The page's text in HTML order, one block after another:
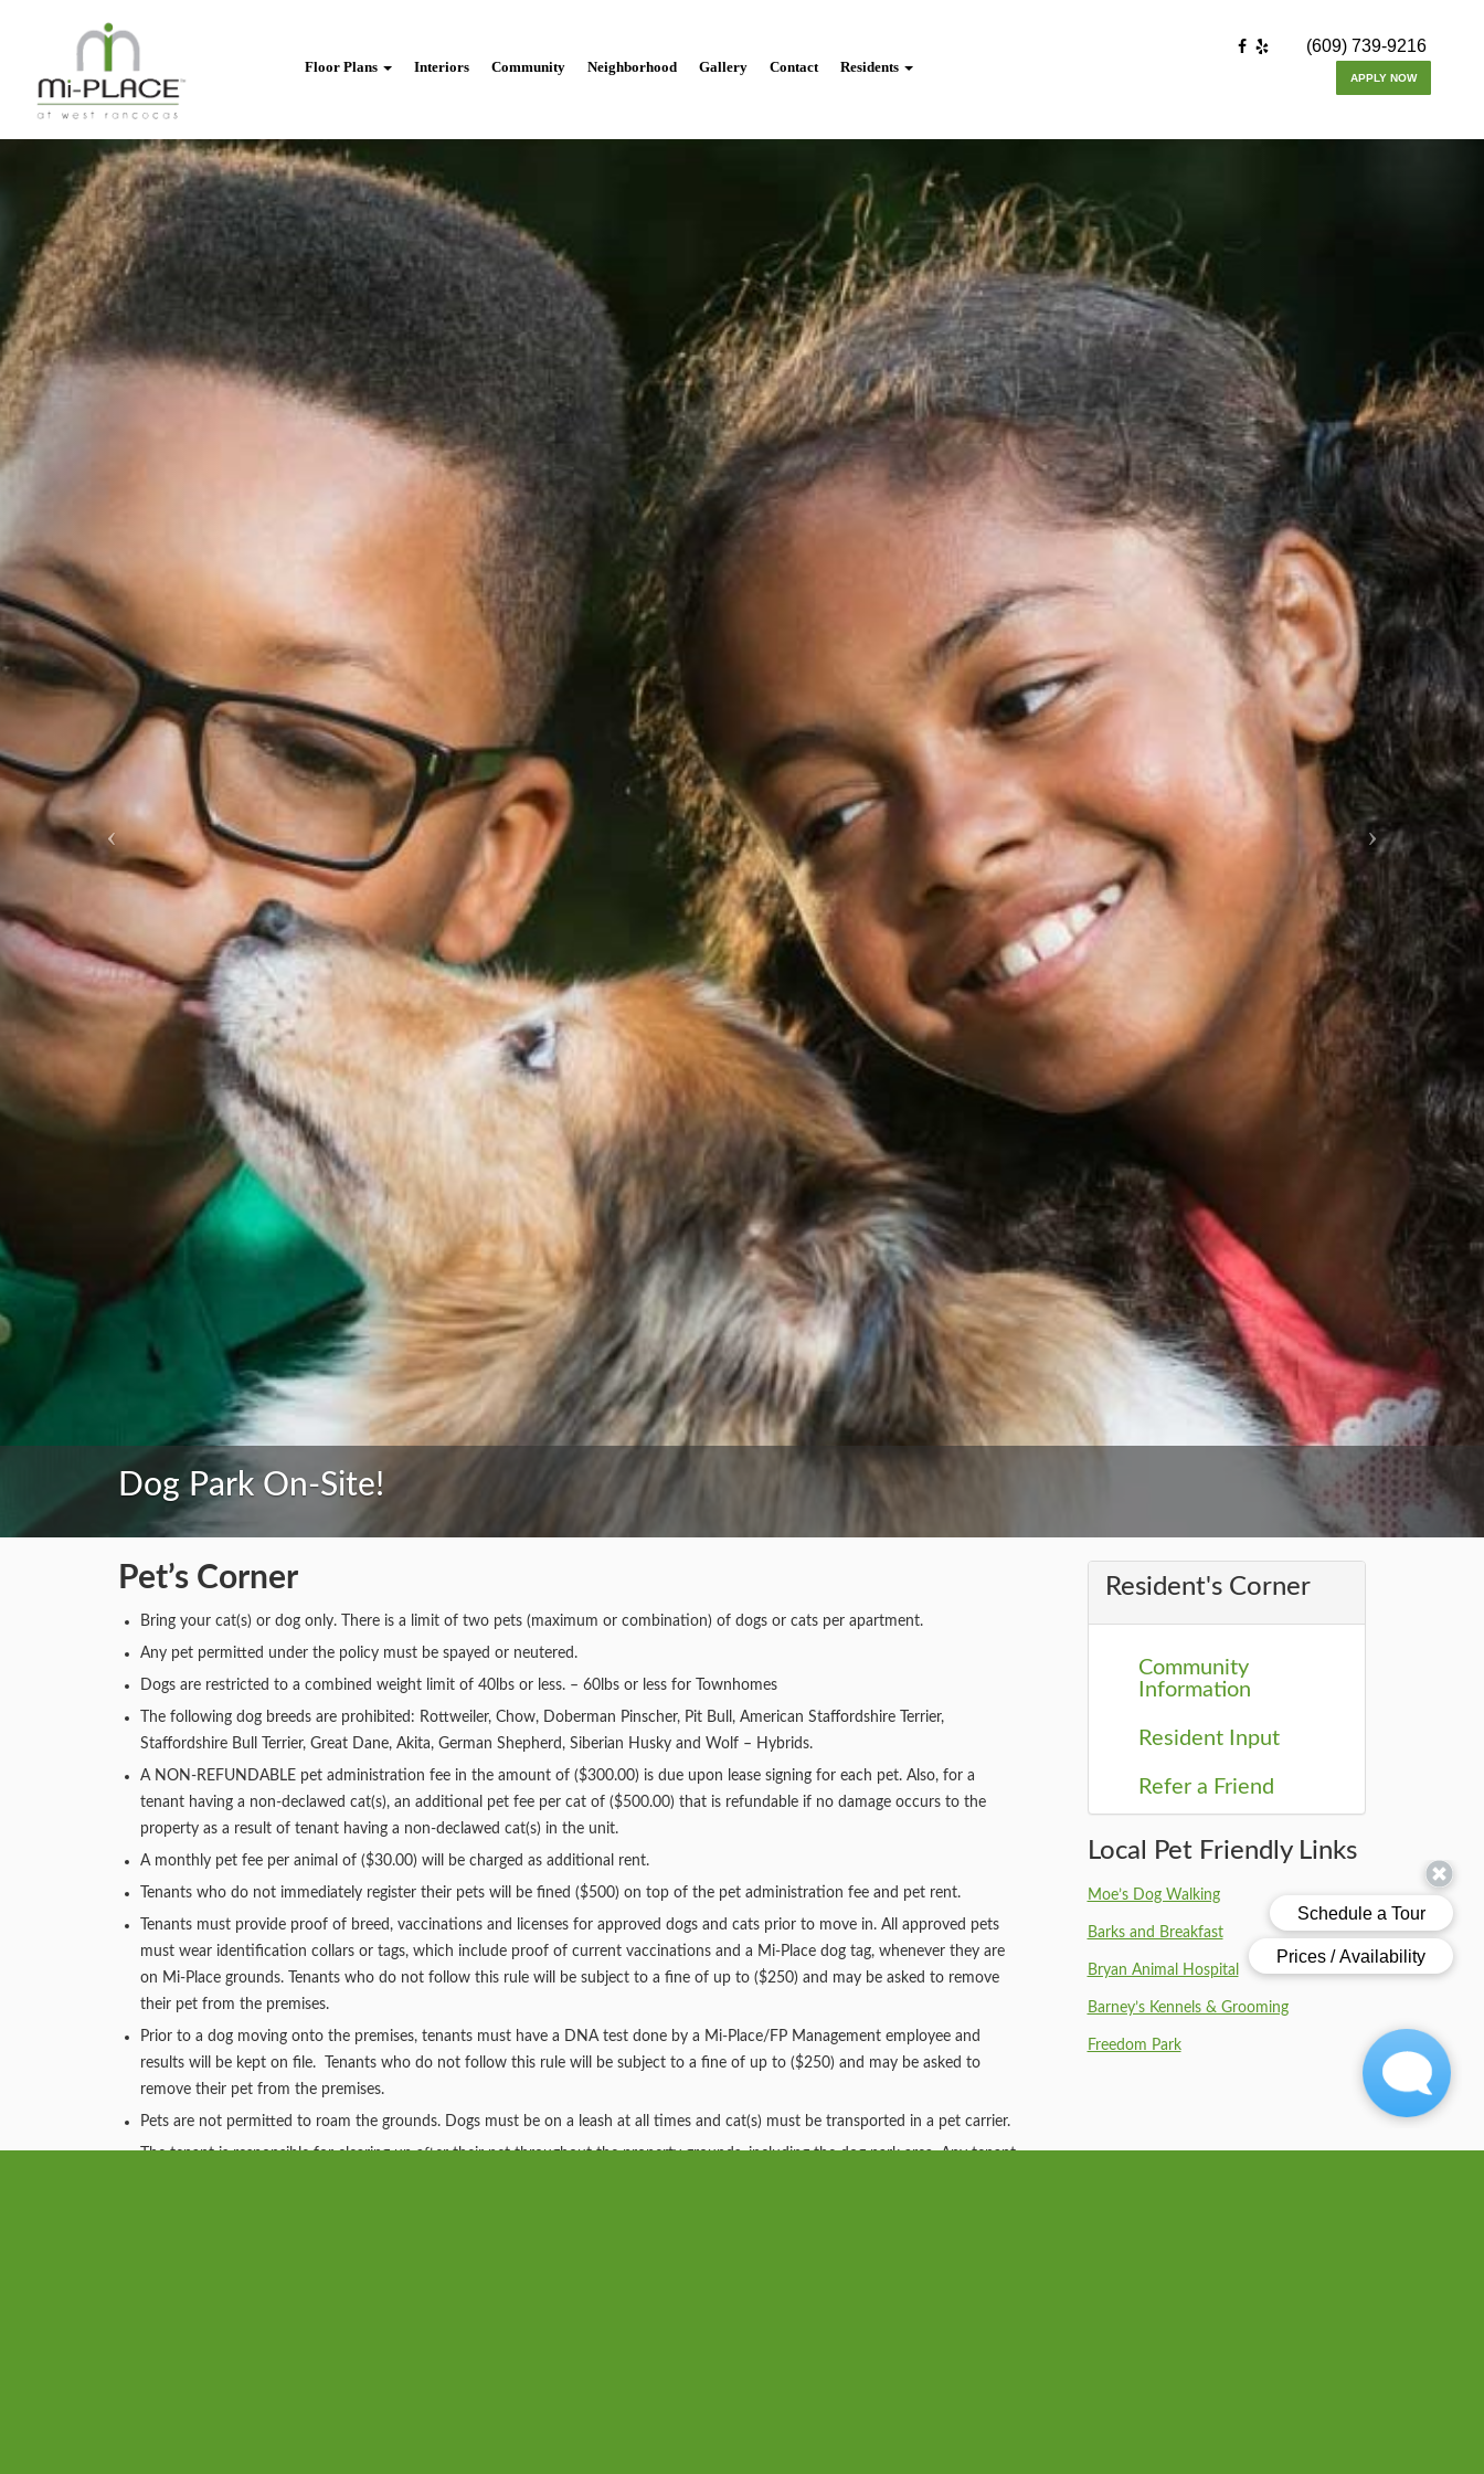
Floor Plans Interiors Community Neighborhood Gallery Contact Residents
menu
(609) 739-9216
APPLY NOW
Dog Park On-Site!
Pet’s Corner
Bring your cat(s) or dog only. There is a limit of two pets (maximum or combination) of dogs or cats per apartment.
Any pet permitted under the policy must be spayed or neutered.
Dogs are restricted to a combined weight limit of 40lbs or less. – 60lbs or less for Townhomes
The following dog breeds are prohibited: Rottweiler, Chow, Doberman Pinscher, Pit Bull, American Staffordshire Terrier,
Staffordshire Bull Terrier, Great Dane, Akita, German Shepherd, Siberian Husky and Wolf – Hybrids.
A NON-REFUNDABLE pet administration fee in the amount of ($300.00) is due upon lease signing for each pet. Also, for a
tenant having a non-declawed cat(s), an additional pet fee per cat of ($500.00) that is refundable if no damage occurs to the
property as a result of tenant having a non-declawed cat(s) in the unit.
A monthly pet fee per animal of ($30.00) will be charged as additional rent.
Tenants who do not immediately register their pets will be fined ($500) on top of the pet administration fee and pet rent.
Tenants must provide proof of breed, vaccinations and licenses for approved dogs and cats prior to move in. All approved pets
must wear identification collars or tags, which include proof of current vaccinations and a Mi-Place dog tag, whenever they are
on Mi-Place grounds. Tenants who do not follow this rule will be subject to a fine of up to ($250) and may be asked to remove
their pet from the premises.
Prior to a dog moving onto the premises, tenants must have a DNA test done by a Mi-Place/FP Management employee and
results will be kept on file. Tenants who do not follow this rule will be subject to a fine of up to ($250) and may be asked to
remove their pet from the premises.
Pets are not permitted to roam the grounds. Dogs must be on a leash at all times and cat(s) must be transported in a pet carrier.
The tenant is responsible for clearing up after their pet throughout the property grounds, including the dog park area. Any tenant
Resident's Corner
Community
Information
Resident Input
Refer a Friend
Local Pet Friendly Links
Moe’s Dog Walking
Barks and Breakfast
Bryan Animal Hospital
Barney’s Kennels & Grooming
Freedom Park